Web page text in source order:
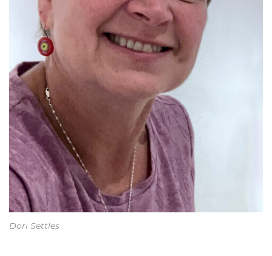
Dori Settles